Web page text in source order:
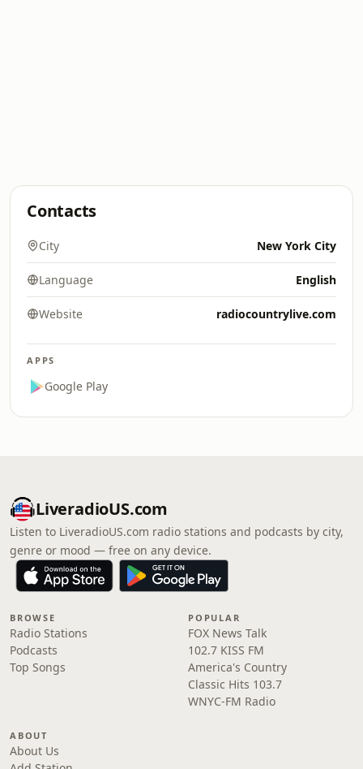
Contacts
City New York City
Language English
Website radiocountrylive.com
APPS
Google Play
LiveradioUS.com
Listen to LiveradioUS.com radio stations and podcasts by city,
genre or mood — free on any device.
BROWSE
Radio Stations
Podcasts
Top Songs
POPULAR
FOX News Talk
102.7 KISS FM
America's Country
Classic Hits 103.7
WNYC-FM Radio
ABOUT
About Us